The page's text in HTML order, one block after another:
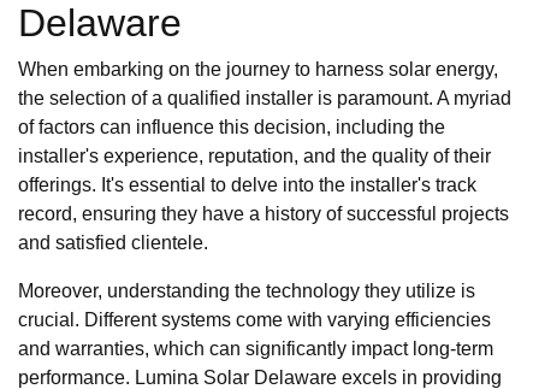
Delaware
When embarking on the journey to harness solar energy,
the selection of a qualified installer is paramount. A myriad
of factors can influence this decision, including the
installer's experience, reputation, and the quality of their
offerings. It's essential to delve into the installer's track
record, ensuring they have a history of successful projects
and satisfied clientele.
Moreover, understanding the technology they utilize is
crucial. Different systems come with varying efficiencies
and warranties, which can significantly impact long-term
performance. Lumina Solar Delaware excels in providing